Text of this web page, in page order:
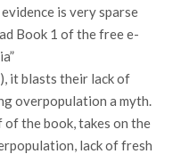
is very sparse
Book 1 of the free e-
), it blasts their lack of
overpopulation a myth.
the book, takes on the
lack of fresh